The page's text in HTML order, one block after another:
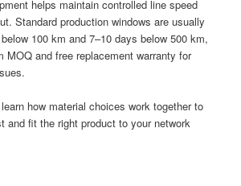
helps maintain controlled line speed
Standard production windows are usually
100 km and 7–10 days below 500 km,
MOQ and free replacement warranty for
how material choices work together to
and fit the right product to your network